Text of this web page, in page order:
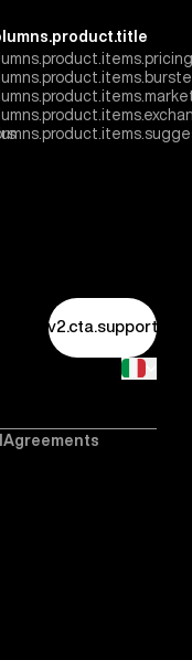
v2.cta.support